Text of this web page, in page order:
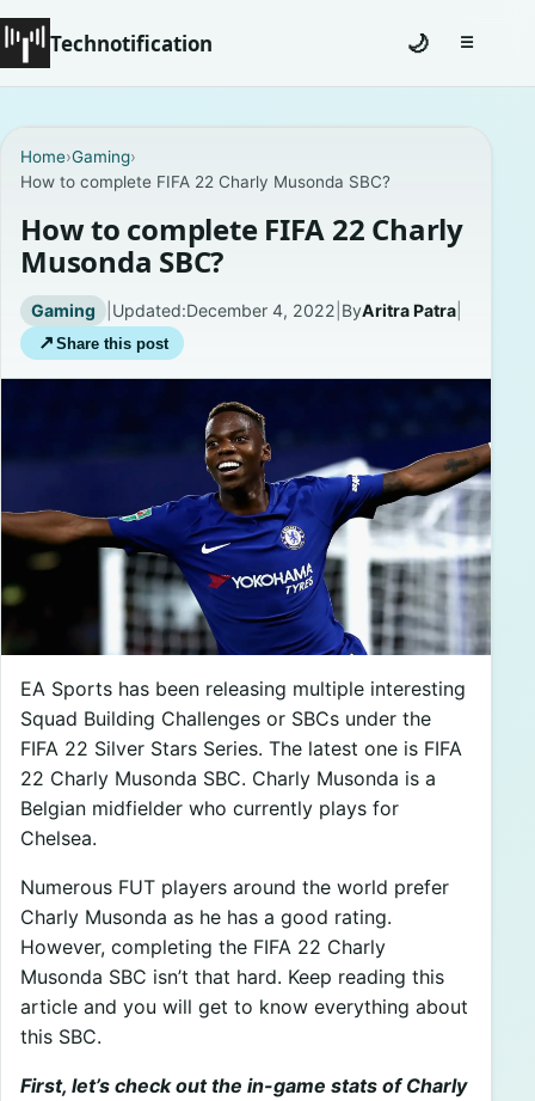
Technotification
Coming Soon
Contact
Homepage
About
🌙 ☰Toggle
Home›Gaming›
How to complete FIFA 22 Charly Musonda SBC?
How to complete FIFA 22 Charly
Musonda SBC?
Gaming | Updated:December 4, 2022 ByAritra Patra|
↗ Share this post
EA Sports has been releasing multiple interesting
Squad Building Challenges or SBCs under the
FIFA 22 Silver Stars Series. The latest one is FIFA
22 Charly Musonda SBC. Charly Musonda is a
Belgian midfielder who currently plays for
Chelsea.
Numerous FUT players around the world prefer
Charly Musonda as he has a good rating.
However, completing the FIFA 22 Charly
Musonda SBC isn’t that hard. Keep reading this
article and you will get to know everything about
this SBC.
First, let’s check out the in-game stats of Charly